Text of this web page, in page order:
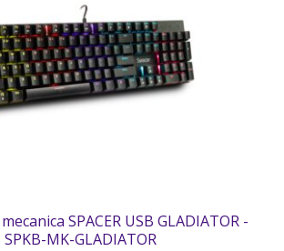
SPACER USB GLADIATOR -
SPKB-MK-GLADIATOR